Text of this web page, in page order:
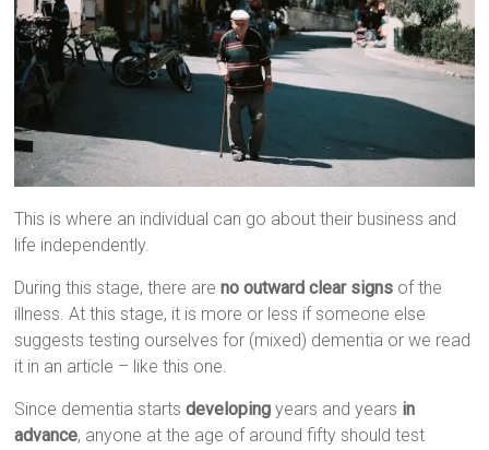
This is where an individual can go about their business and
life independently.
During this stage, there areno outward clear signs of the
illness. At this stage, it is more or less if someone else
suggests testing ourselves for (mixed) dementia or we read
it in an article – like this one.
Since dementia startsdeveloping years and years in
advance, anyone at the age of around fifty should test